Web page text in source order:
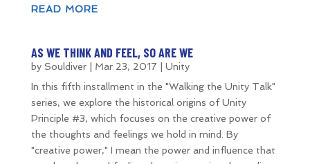
READ MORE
AS WE THINK AND FEEL, SO ARE WE
by Souldiver| Mar 23, 2017
Unity
In this fifth installment in the "Walking the Unity Talk"
series, we explore the historical origins of Unity
Principle #3, which focuses on the creative power of
the thoughts and feelings we hold in mind. By
"creative power," I mean the power and influence that